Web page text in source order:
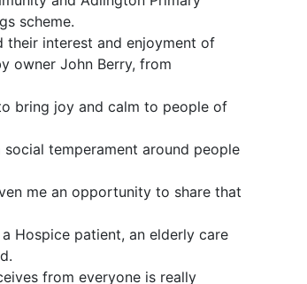
scheme.
their interest and enjoyment of
owner John Berry, from
bring joy and calm to people of
temperament around people
me an opportunity to share that
Hospice patient, an elderly care
from everyone is really